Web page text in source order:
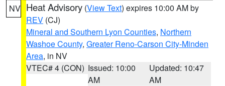
NV Heat Advisory (View Text) expires 10:00 AM by
REV (CJ)
Mineral and Southern Lyon Counties, Northern
Washoe County, Greater Reno-Carson City-Minden
Area, in NV
VTEC# 4 (CON) Issued: 10:00
AM
Updated: 10:47
AM